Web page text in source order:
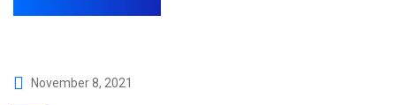
November 8, 2021